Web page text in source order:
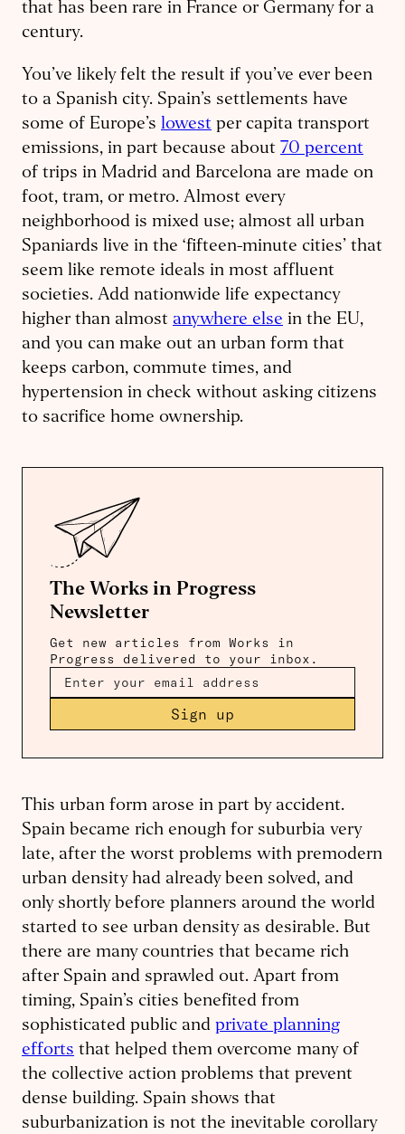
that has been rare in France or Germany for a
century.
You’ve likely felt the result if you’ve ever been
to a Spanish city. Spain’s settlements have
some of Europe’s lowest per capita transport
emissions, in part because about 70 percent
of trips in Madrid and Barcelona are made on
foot, tram, or metro. Almost every
neighborhood is mixed use; almost all urban
Spaniards live in the ‘fifteen-minute cities’ that
seem like remote ideals in most affluent
societies. Add nationwide life expectancy
higher than almost anywhere else in the EU,
and you can make out an urban form that
keeps carbon, commute times, and
hypertension in check without asking citizens
to sacrifice home ownership.
The Works in Progress
Newsletter
Get new articles from Works in
Progress delivered to your inbox.
Sign up
This urban form arose in part by accident.
Spain became rich enough for suburbia very
late, after the worst problems with premodern
urban density had already been solved, and
only shortly before planners around the world
started to see urban density as desirable. But
there are many countries that became rich
after Spain and sprawled out. Apart from
timing, Spain’s cities benefited from
sophisticated public and private planning
efforts that helped them overcome many of
the collective action problems that prevent
dense building. Spain shows that
suburbanization is not the inevitable corollary